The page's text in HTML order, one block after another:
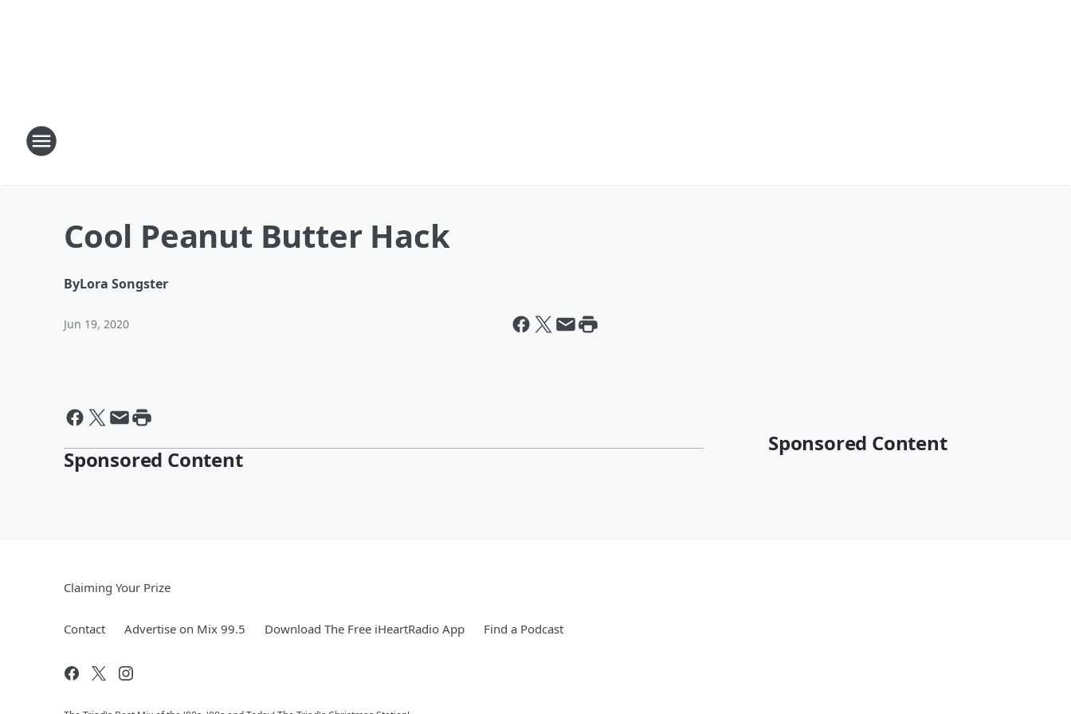
Cool Peanut Butter Hack
ByLora Songster
Jun 19, 2020
Sponsored Content
Sponsored Content
Claiming Your Prize
Contact Advertise on Mix 99.5 Download The Free iHeartRadio App Find a Podcast